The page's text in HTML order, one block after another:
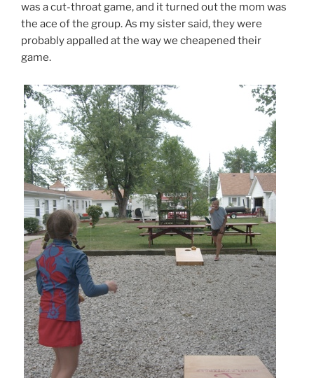
was a cut-throat game, and it turned out the mom was
the ace of the group. As my sister said, they were
probably appalled at the way we cheapened their
game.